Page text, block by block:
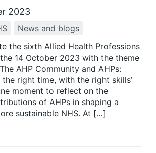
2023
News and blogs
the sixth Allied Health Professions
14 October 2023 with the theme
AHP Community and AHPs:
the right time, with the right skills’
moment to reflect on the
of AHPs in shaping a
sustainable NHS. At […]